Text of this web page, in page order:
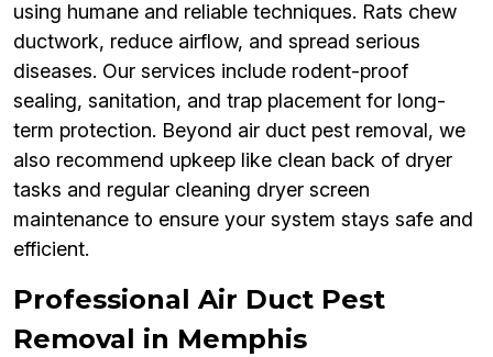
using humane and reliable techniques. Rats chew
ductwork, reduce airflow, and spread serious
diseases. Our services include rodent-proof
sealing, sanitation, and trap placement for long-
term protection. Beyond air duct pest removal, we
also recommend upkeep like clean back of dryer
tasks and regular cleaning dryer screen
maintenance to ensure your system stays safe and
efficient.
Professional Air Duct Pest
Removal in Memphis